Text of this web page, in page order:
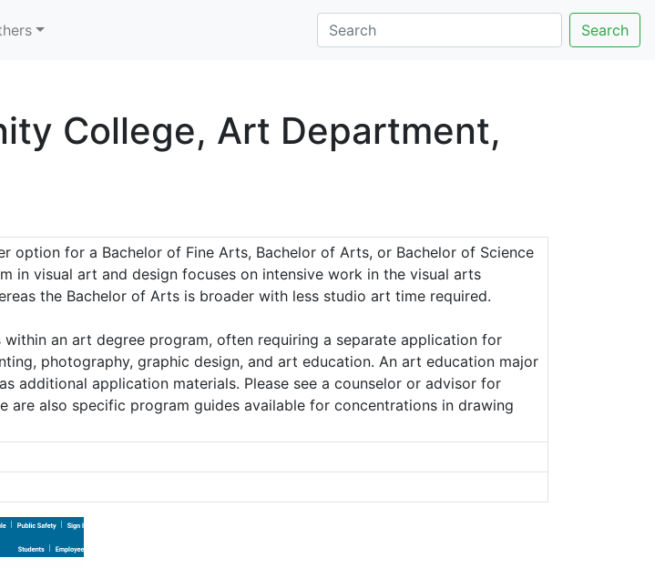
Search
College, Art Department,
option for a Bachelor of Fine Arts, Bachelor of Arts, or Bachelor of Science
in visual art and design focuses on intensive work in the visual arts
the Bachelor of Arts is broader with less studio art time required.
an art degree program, often requiring a separate application for
photography, graphic design, and art education. An art education major
additional application materials. Please see a counselor or advisor for
are also specific program guides available for concentrations in drawing